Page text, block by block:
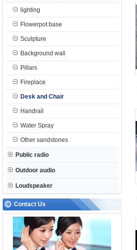
lighting
Flowerpot base
Sculpture
Background wall
Pillars
Fireplace
Desk and Chair
Handrail
Water Spray
Other sandstones
Public radio
Outdoor audio
Loudspeaker
Contact Us